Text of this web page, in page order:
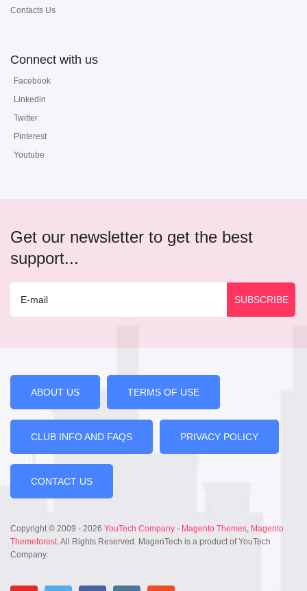
Contacts Us
Connect with us
Facebook
Linkedin
Twitter
Pinterest
Youtube
Get our newsletter to get the best
support...
ABOUT US TERMS OF USE
CLUB INFO AND FAQS PRIVACY POLICY
CONTACT US
Copyright © 2009 - 2026 YouTech Company - Magento Themes, Magento
Themeforest. All Rights Reserved. MagenTech is a product of YouTech
Company.